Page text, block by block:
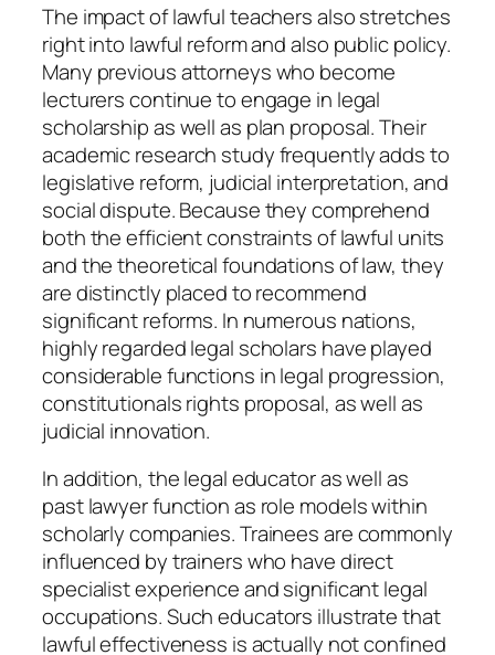
The impact of lawful teachers also stretches
right into lawful reform and also public policy.
Many previous attorneys who become
lecturers continue to engage in legal
scholarship as well as plan proposal. Their
academic research study frequently adds to
legislative reform, judicial interpretation, and
social dispute. Because they comprehend
both the efficient constraints of lawful units
and the theoretical foundations of law, they
are distinctly placed to recommend
significant reforms. In numerous nations,
highly regarded legal scholars have played
considerable functions in legal progression,
constitutionals rights proposal, as well as
judicial innovation.
In addition, the legal educator as well as
past lawyer function as role models within
scholarly companies. Trainees are commonly
influenced by trainers who have direct
specialist experience and significant legal
occupations. Such educators illustrate that
lawful effectiveness is actually not confined